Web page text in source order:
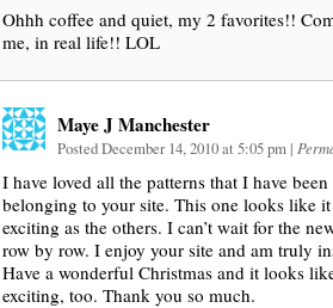
Ohhh coffee and quiet, my 2 favorites!!
me, in real life!! LOL
Maye J Manchester
Posted December 14, 2010 at 5:05 pm |
I have loved all the patterns that I have
belonging to your site. This one looks like
exciting as the others. I can’t wait for the
row by row. I enjoy your site and am truly
Have a wonderful Christmas and it looks
exciting, too. Thank you so much.